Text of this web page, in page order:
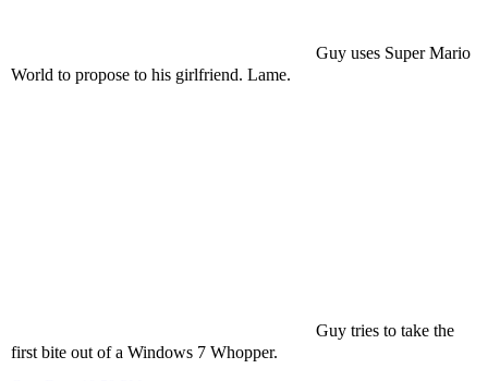
Guy uses Super Mario
World to propose to his girlfriend. Lame.
Guy tries to take the
first bite out of a Windows 7 Whopper.